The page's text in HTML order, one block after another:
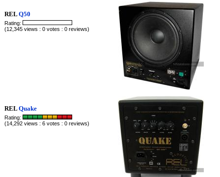
RELQ50
Rating:
(12,345 views : 0 votes : 0 reviews)
RELQuake
Rating:
(14,292 views : 6 votes : 0 reviews)